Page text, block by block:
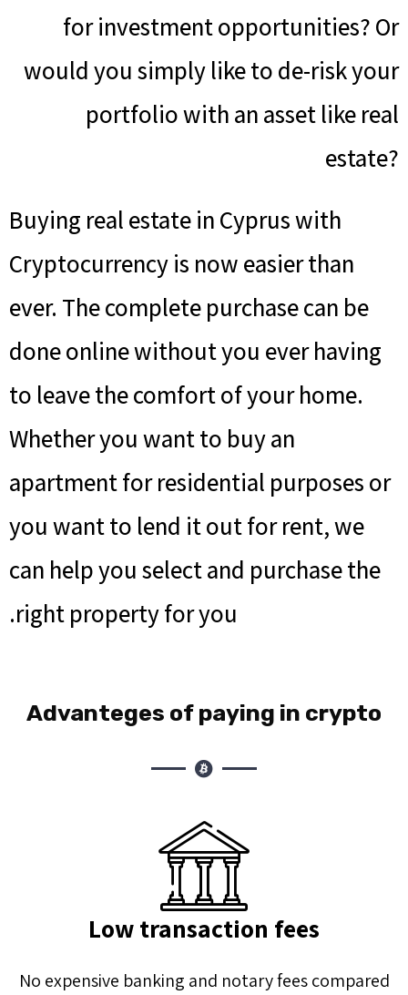
for investment opportunities? Or
would you simply like to de-risk your
portfolio with an asset like real
estate?
Buying real estate in Cyprus with
Cryptocurrency is now easier than
ever. The complete purchase can be
done online without you ever having
to leave the comfort of your home.
Whether you want to buy an
apartment for residential purposes or
you want to lend it out for rent, we
can help you select and purchase the
right property for you.
Advanteges of paying in crypto
Low transaction fees
No expensive banking and notary fees compared